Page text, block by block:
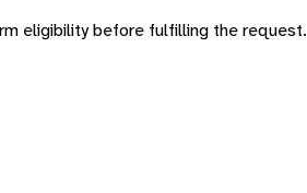
eligibility before fulfilling the request.